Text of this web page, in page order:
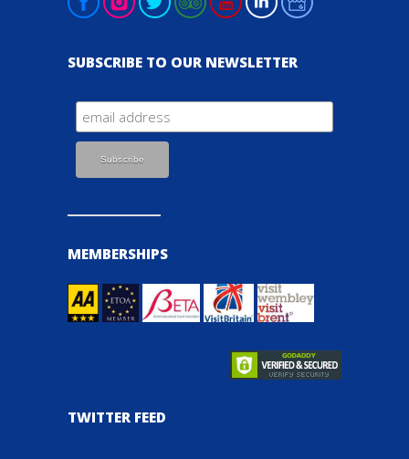
SUBSCRIBE TO OUR NEWSLETTER
MEMBERSHIPS
TWITTER FEED